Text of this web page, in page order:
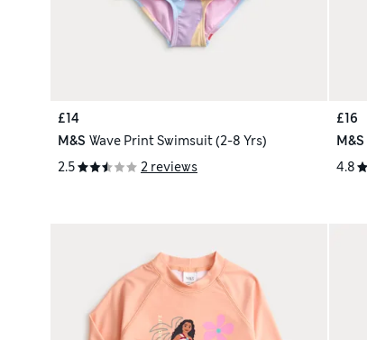
£14
M&S Wave Print Swimsuit (2-8 Yrs)
2.5
2 reviews
£16
M&S
4.8